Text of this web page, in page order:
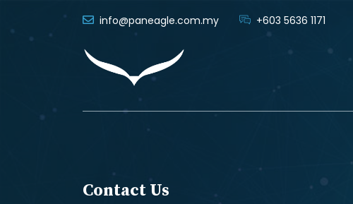
info@paneagle.com.my +603 5636 1171
Contact Us